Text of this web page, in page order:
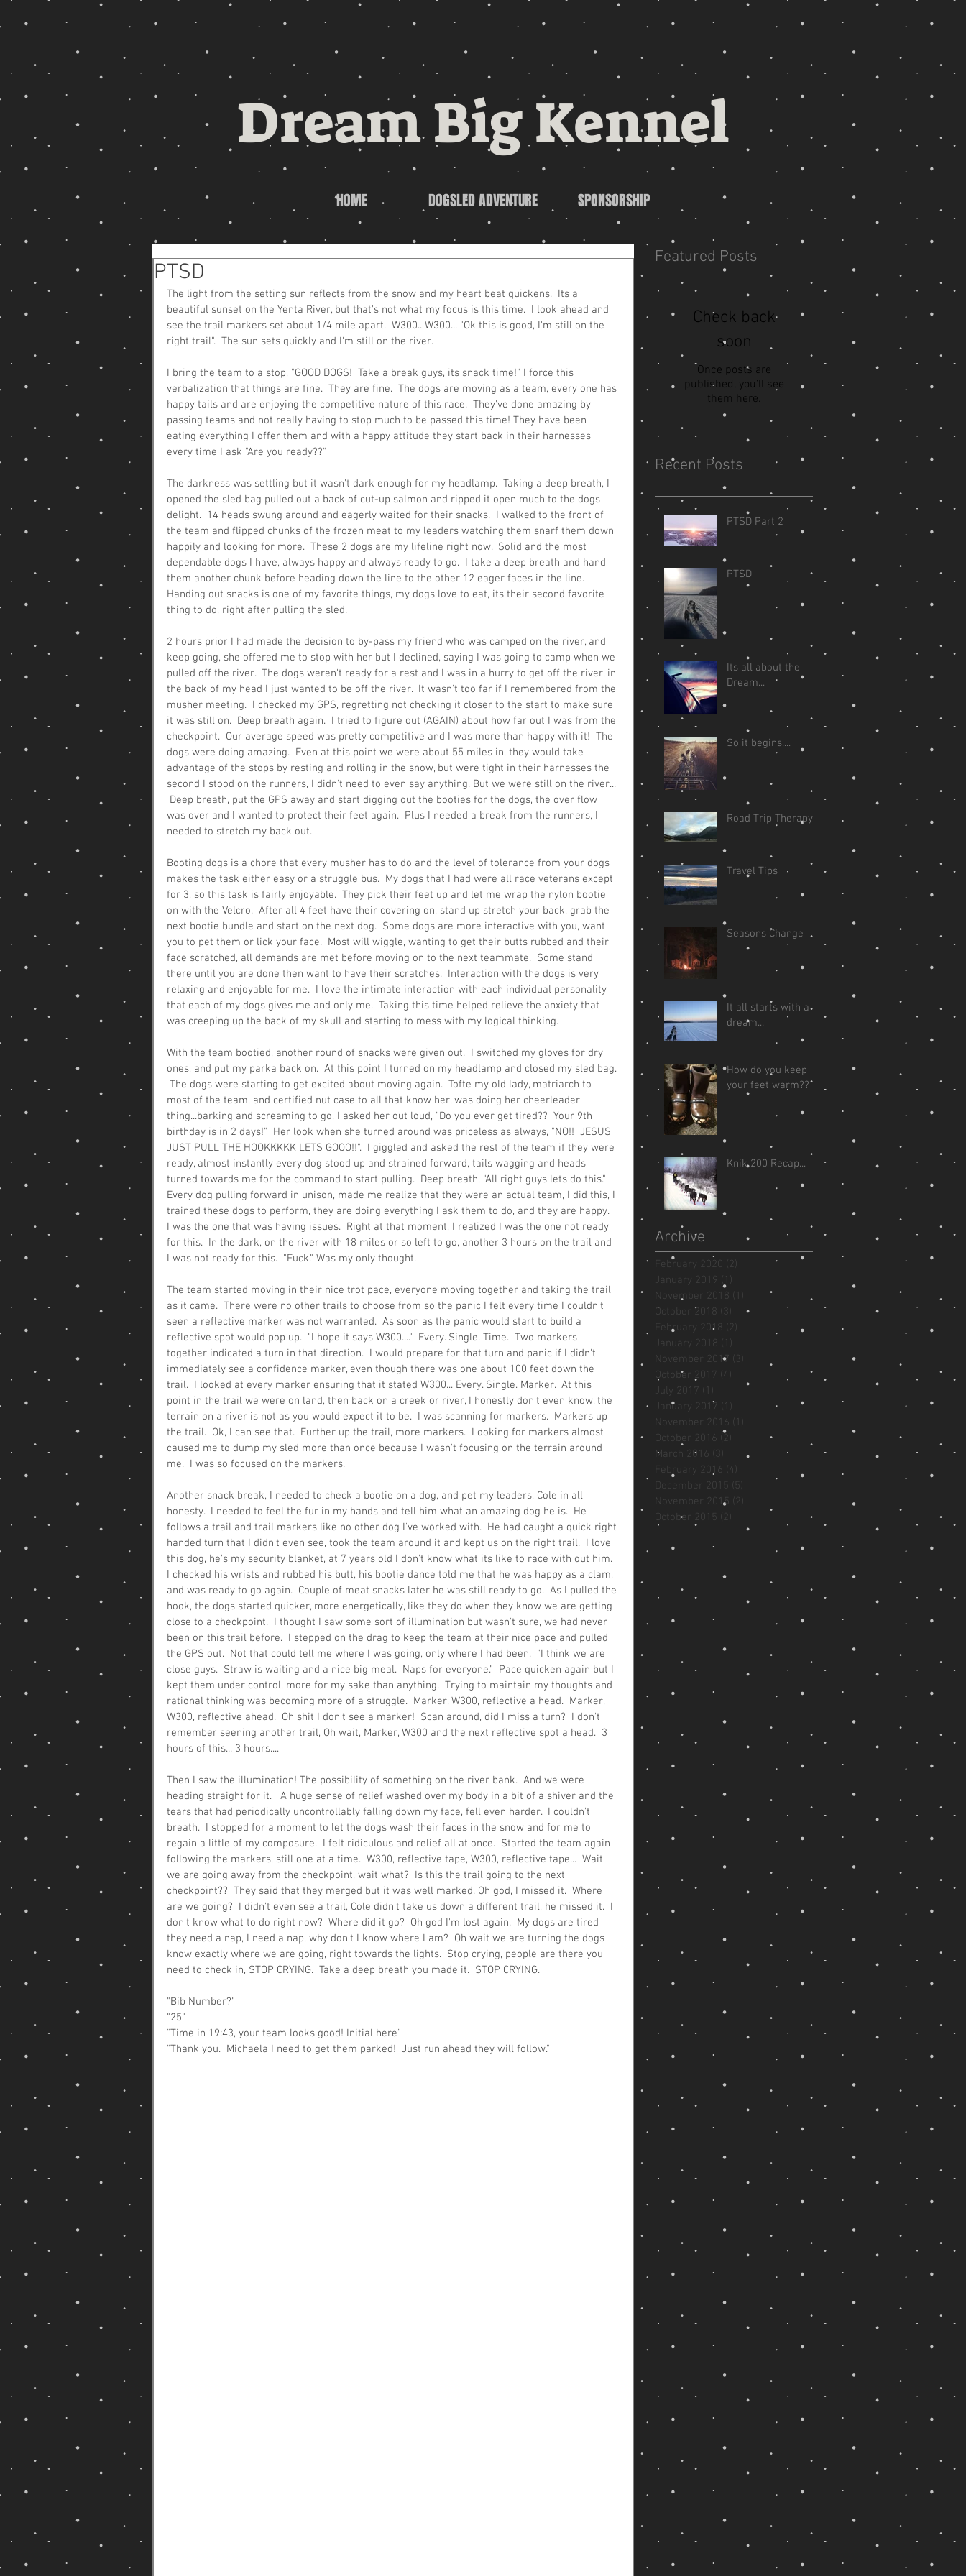
Dream Big Kennel
HOME DOGSLED ADVENTURE SPONSORSHIP
PTSD
The light from the setting sun reflects from the snow and my heart beat quickens.  Its a
beautiful sunset on the Yenta River, but that's not what my focus is this time.  I look ahead and
see the trail markers set about 1/4 mile apart.  W300.. W300... "Ok this is good, I'm still on the
right trail".  The sun sets quickly and I'm still on the river.
I bring the team to a stop, "GOOD DOGS!  Take a break guys, its snack time!" I force this
verbalization that things are fine.  They are fine.  The dogs are moving as a team, every one has
happy tails and are enjoying the competitive nature of this race.  They've done amazing by
passing teams and not really having to stop much to be passed this time! They have been
eating everything I offer them and with a happy attitude they start back in their harnesses
every time I ask "Are you ready??"
The darkness was settling but it wasn't dark enough for my headlamp.  Taking a deep breath, I
opened the sled bag pulled out a back of cut-up salmon and ripped it open much to the dogs
delight.  14 heads swung around and eagerly waited for their snacks.  I walked to the front of
the team and flipped chunks of the frozen meat to my leaders watching them snarf them down
happily and looking for more.  These 2 dogs are my lifeline right now.  Solid and the most
dependable dogs I have, always happy and always ready to go.  I take a deep breath and hand
them another chunk before heading down the line to the other 12 eager faces in the line.
Handing out snacks is one of my favorite things, my dogs love to eat, its their second favorite
thing to do, right after pulling the sled.
2 hours prior I had made the decision to by-pass my friend who was camped on the river, and
keep going, she offered me to stop with her but I declined, saying I was going to camp when we
pulled off the river.  The dogs weren't ready for a rest and I was in a hurry to get off the river, in
the back of my head I just wanted to be off the river.  It wasn't too far if I remembered from the
musher meeting.  I checked my GPS, regretting not checking it closer to the start to make sure
it was still on.  Deep breath again.  I tried to figure out (AGAIN) about how far out I was from the
checkpoint.  Our average speed was pretty competitive and I was more than happy with it!  The
dogs were doing amazing.  Even at this point we were about 55 miles in, they would take
advantage of the stops by resting and rolling in the snow, but were tight in their harnesses the
second I stood on the runners, I didn't need to even say anything. But we were still on the river...
Deep breath, put the GPS away and start digging out the booties for the dogs, the over flow
was over and I wanted to protect their feet again.  Plus I needed a break from the runners, I
needed to stretch my back out.
Booting dogs is a chore that every musher has to do and the level of tolerance from your dogs
makes the task either easy or a struggle bus.  My dogs that I had were all race veterans except
for 3, so this task is fairly enjoyable.  They pick their feet up and let me wrap the nylon bootie
on with the Velcro.  After all 4 feet have their covering on, stand up stretch your back, grab the
next bootie bundle and start on the next dog.  Some dogs are more interactive with you, want
you to pet them or lick your face.  Most will wiggle, wanting to get their butts rubbed and their
face scratched, all demands are met before moving on to the next teammate.  Some stand
there until you are done then want to have their scratches.  Interaction with the dogs is very
relaxing and enjoyable for me.  I love the intimate interaction with each individual personality
that each of my dogs gives me and only me.  Taking this time helped relieve the anxiety that
was creeping up the back of my skull and starting to mess with my logical thinking.
With the team bootied, another round of snacks were given out.  I switched my gloves for dry
ones, and put my parka back on.  At this point I turned on my headlamp and closed my sled bag.
The dogs were starting to get excited about moving again.  Tofte my old lady, matriarch to
most of the team, and certified nut case to all that know her, was doing her cheerleader
thing...barking and screaming to go, I asked her out loud, "Do you ever get tired??  Your 9th
birthday is in 2 days!"  Her look when she turned around was priceless as always, "NO!!  JESUS
JUST PULL THE HOOKKKKK LETS GOOO!!".  I giggled and asked the rest of the team if they were
ready, almost instantly every dog stood up and strained forward, tails wagging and heads
turned towards me for the command to start pulling.  Deep breath, "All right guys lets do this."
Every dog pulling forward in unison, made me realize that they were an actual team, I did this, I
trained these dogs to perform, they are doing everything I ask them to do, and they are happy.
I was the one that was having issues.  Right at that moment, I realized I was the one not ready
for this.  In the dark, on the river with 18 miles or so left to go, another 3 hours on the trail and
I was not ready for this.  "Fuck." Was my only thought.
The team started moving in their nice trot pace, everyone moving together and taking the trail
as it came.  There were no other trails to choose from so the panic I felt every time I couldn't
seen a reflective marker was not warranted.  As soon as the panic would start to build a
reflective spot would pop up.  "I hope it says W300...."  Every. Single. Time.  Two markers
together indicated a turn in that direction.  I would prepare for that turn and panic if I didn't
immediately see a confidence marker, even though there was one about 100 feet down the
trail.  I looked at every marker ensuring that it stated W300... Every. Single. Marker.  At this
point in the trail we were on land, then back on a creek or river, I honestly don't even know, the
terrain on a river is not as you would expect it to be.  I was scanning for markers.  Markers up
the trail.  Ok, I can see that.  Further up the trail, more markers.  Looking for markers almost
caused me to dump my sled more than once because I wasn't focusing on the terrain around
me.  I was so focused on the markers.
Another snack break, I needed to check a bootie on a dog, and pet my leaders, Cole in all
honesty.  I needed to feel the fur in my hands and tell him what an amazing dog he is.  He
follows a trail and trail markers like no other dog I've worked with.  He had caught a quick right
handed turn that I didn't even see, took the team around it and kept us on the right trail.  I love
this dog, he's my security blanket, at 7 years old I don't know what its like to race with out him.
I checked his wrists and rubbed his butt, his bootie dance told me that he was happy as a clam,
and was ready to go again.  Couple of meat snacks later he was still ready to go.  As I pulled the
hook, the dogs started quicker, more energetically, like they do when they know we are getting
close to a checkpoint.  I thought I saw some sort of illumination but wasn't sure, we had never
been on this trail before.  I stepped on the drag to keep the team at their nice pace and pulled
the GPS out.  Not that could tell me where I was going, only where I had been.  "I think we are
close guys.  Straw is waiting and a nice big meal.  Naps for everyone."  Pace quicken again but I
kept them under control, more for my sake than anything.  Trying to maintain my thoughts and
rational thinking was becoming more of a struggle.  Marker, W300, reflective a head.  Marker,
W300, reflective ahead.  Oh shit I don't see a marker!  Scan around, did I miss a turn?  I don't
remember seening another trail, Oh wait, Marker, W300 and the next reflective spot a head.  3
hours of this... 3 hours....
Then I saw the illumination! The possibility of something on the river bank.  And we were
heading straight for it.   A huge sense of relief washed over my body in a bit of a shiver and the
tears that had periodically uncontrollably falling down my face, fell even harder.  I couldn't
breath.  I stopped for a moment to let the dogs wash their faces in the snow and for me to
regain a little of my composure.  I felt ridiculous and relief all at once.  Started the team again
following the markers, still one at a time.  W300, reflective tape, W300, reflective tape...  Wait
we are going away from the checkpoint, wait what?  Is this the trail going to the next
checkpoint??  They said that they merged but it was well marked. Oh god, I missed it.  Where
are we going?  I didn't even see a trail, Cole didn't take us down a different trail, he missed it.  I
don't know what to do right now?  Where did it go?  Oh god I'm lost again.  My dogs are tired
they need a nap, I need a nap, why don't I know where I am?  Oh wait we are turning the dogs
know exactly where we are going, right towards the lights.  Stop crying, people are there you
need to check in, STOP CRYING.  Take a deep breath you made it.  STOP CRYING.
"Bib Number?"
"25"
"Time in 19:43, your team looks good! Initial here"
"Thank you.  Michaela I need to get them parked!  Just run ahead they will follow."
Featured Posts
Check back
soon
Once posts are
published, you’ll see
them here.
Recent Posts
PTSD Part 2
PTSD
Its all about the
Dream...
So it begins....
Road Trip Therapy
Travel Tips
Seasons Change
It all starts with a
dream...
How do you keep
your feet warm??
Knik 200 Recap...
Archive
February 2020 (2)
January 2019
(1)
November 2018
(1)
1 post
October 2018
(3)
3 posts
February 2018
(2)
January 2018
(1)
November 2017
(3)
October 2017
(4)
July 2017
(1)
January 2017
(1)
November 2016
(1)
October 2016
(2)
March 2016
(3)
3 posts
February 2016
(4)
December 2015
November 2015
(2)
October 2015
(2)